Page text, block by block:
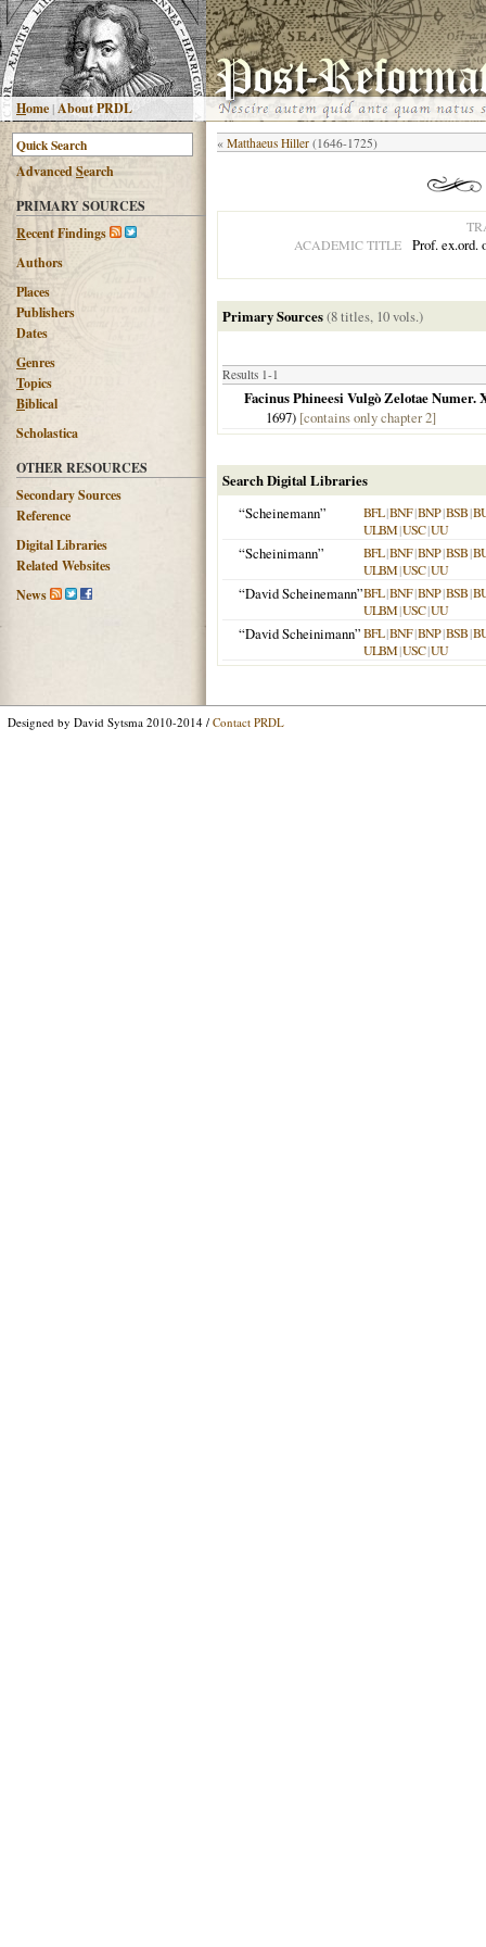
Home|About PRDL
AdvancedSearch
PRIMARY SOURCES
Recent Findings
Authors
Places
Publishers
Dates
Genres
Topics
Biblical
Scholastica
OTHER RESOURCES
Secondary Sources
Reference
Digital Libraries
Related Websites
News
« Matthaeus Hiller (1646-1725)
ACADEMIC TITLE
Prof. ex.ord.
Primary Sources(8 titles, 10 vols.)
Results 1-1
Facinus Phineesi Vulgò Zelotae
1697) [contains only chapter 2]
Search Digital Libraries
“Scheinemann”
BFL|BNF|BNP|BSB|
ULBM|USC|UU
“Scheinimann” BFL|BNF|BNP|BSB|
ULBM|USC|UU
“David Scheinemann”BFL|BNF|BNP|BSB|
ULBM|USC|UU
“David Scheinimann”BFL|BNF|BNP|BSB|
ULBM|USC|UU
Designed by David Sytsma 2010-2014 / Contact PRDL